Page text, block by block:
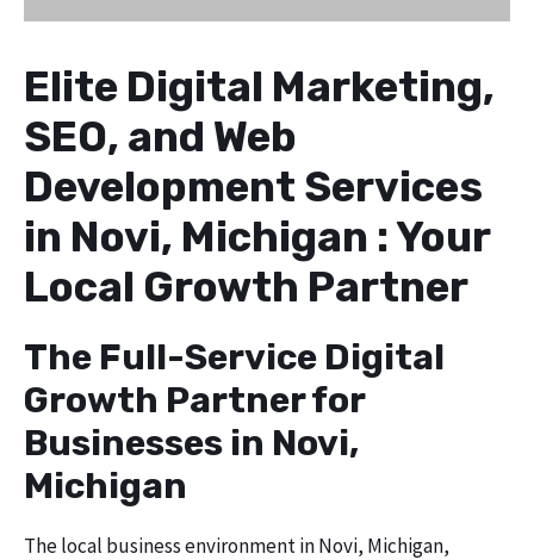
Elite Digital Marketing,
SEO, and Web
Development Services
in Novi, Michigan : Your
Local Growth Partner
The Full-Service Digital
Growth Partner for
Businesses in Novi,
Michigan
The local business environment in Novi, Michigan,